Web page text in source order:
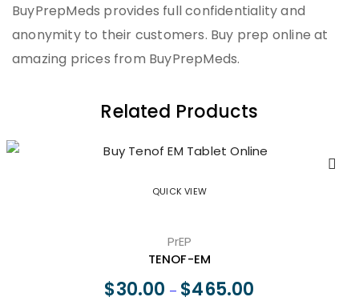
BuyPrepMeds provides full confidentiality and
anonymity to their customers. Buy prep online at
amazing prices from BuyPrepMeds.
Related Products
QUICK VIEW
PrEP
TENOF-EM
$30.00 – $465.00